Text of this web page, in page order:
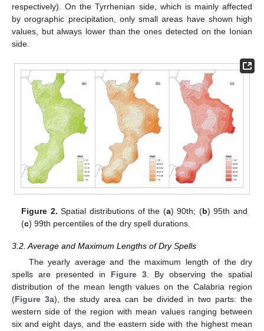
respectively). On the Tyrrhenian side, which is mainly affected
by orographic precipitation, only small areas have shown high
values, but always lower than the ones detected on the Ionian
side.
Figure 2. Spatial distributions of the (a) 90th; (b) 95th and
(c) 99th percentiles of the dry spell durations.
3.2. Average and Maximum Lengths of Dry Spells
The yearly average and the maximum length of the dry
spells are presented in Figure 3 . By observing the spatial
distribution of the mean length values on the Calabria region
(Figure 3a), the study area can be divided in two parts: the
western side of the region with mean values ranging between
six and eight days, and the eastern side with the highest mean